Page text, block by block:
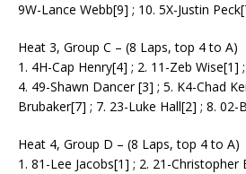
9W-Lance Webb[9] ; 10. 5X-Justin
Heat 3, Group C – (8 Laps, top 4 to A)
1. 4H-Cap Henry[4] ; 2. 11-Zeb Wise[1]
4. 49-Shawn Dancer [3] ; 5. K4-Chad
Brubaker[7] ; 7. 23-Luke Hall[2] ; 8.
Heat 4, Group D – (8 Laps, top 4 to A)
1. 81-Lee Jacobs[1] ; 2. 21-Christopher